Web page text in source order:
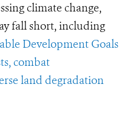
climate change,
fall short, including
Development Goals
combat
land degradation